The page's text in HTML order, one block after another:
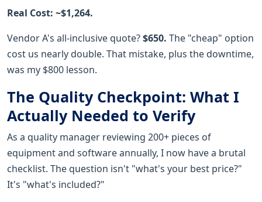
Real Cost: ~$1,264.
Vendor A's all-inclusive quote?$650. The "cheap" option
cost us nearly double. That mistake, plus the downtime,
was my $800 lesson.
The Quality Checkpoint: What I
Actually Needed to Verify
As a quality manager reviewing 200+ pieces of
equipment and software annually, I now have a brutal
checklist. The question isn't "what's your best price?"
It's "what's included?"